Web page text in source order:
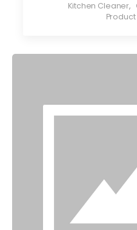
Kitchen Cleaner,